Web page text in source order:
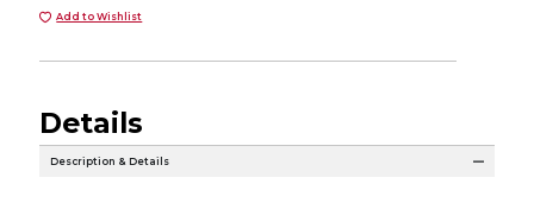
Add to Wishlist
Details
Description & Details